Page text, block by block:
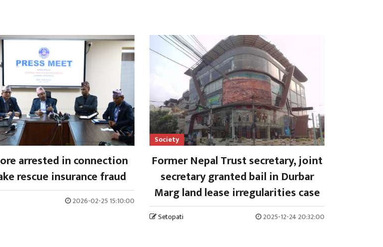
arrested in connection
rescue insurance fraud
2026-02-25 15:10:00
Society
Former Nepal Trust secretary, joint
secretary granted bail in Durbar
Marg land lease irregularities case
Setopati 2025-12-24 20:32:00